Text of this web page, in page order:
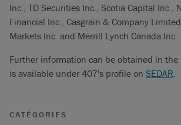
Inc., TD Securities Inc., Scotia Capital Inc.,
Financial Inc., Casgrain & Company
Markets Inc. and Merrill Lynch Canada Inc.
Further information can be obtained in the
is available under 407's profile on SEDAR.
CATÉGORIES